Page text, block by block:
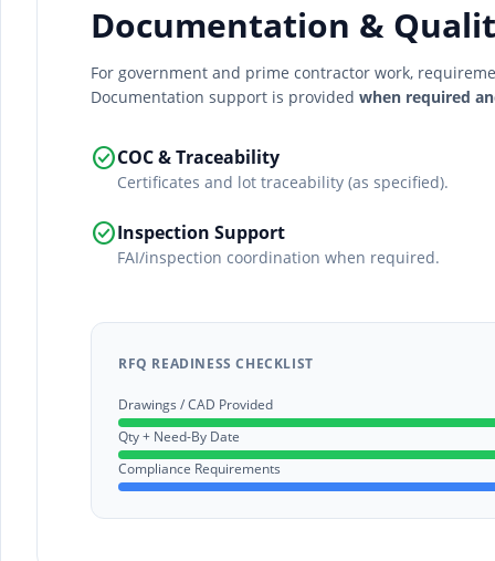
Documentation &
For government and prime contractor work,
Documentation support is provided when required
check_circleCOC & Traceability
Certificates and lot traceability (as specified).
check_circleInspection Support
FAI/inspection coordination when required.
RFQ READINESS CHECKLIST
Drawings / CAD Provided
Qty + Need-By Date
Compliance Requirements